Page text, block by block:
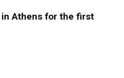
Athens for the first